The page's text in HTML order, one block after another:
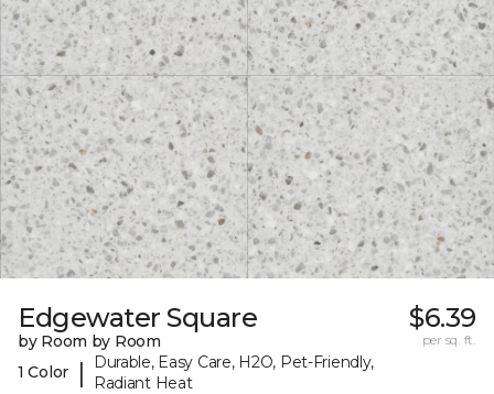
Edgewater Square
by Room by Room
1 Color
|
Durable, Easy Care, H2O, Pet-Friendly,
Radiant Heat
$6.39
per sq. ft.